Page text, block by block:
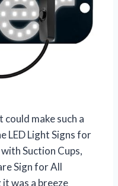
make such a
LED Light Signs for
Suction Cups,
Sign for All
was a breeze